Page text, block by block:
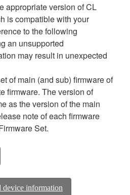
appropriate version of CL
is compatible with your
to the following
an unsupported
may result in unexpected
of main (and sub) firmware of
firmware. The version of
as the version of the main
note of each firmware
Set.
device information